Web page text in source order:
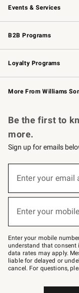
Events & Services
Wedding & Gift Registry
Events
Gift Cards
B2B Programs
B2B Overview
Trade
Corporate Gifting
Loyalty Programs
Williams Sonoma
Williams Sonoma
More From Williams
Be the first to
more.
Sign up for emails
below
Join
–
text
JOINWS
to
79094.
Enter your email
Enter your
Enter your mobile
understand that consent
data rates may apply.
liable for delayed or
cancel. For questions,